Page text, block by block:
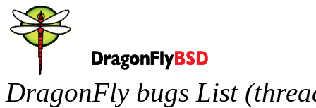
DragonFly bugs List